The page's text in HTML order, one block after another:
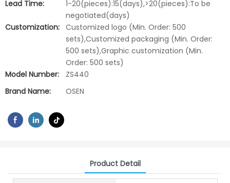
Lead Time:
1-20(pieces):15(days),>20(pieces):To be
negotiated(days)
Customization: Customized logo (Min. Order: 500
sets),Customized packaging (Min. Order:
500 sets),Graphic customization (Min.
Order: 500 sets)
Model Number:
ZS440
Brand Name:
OSEN
Product Detail